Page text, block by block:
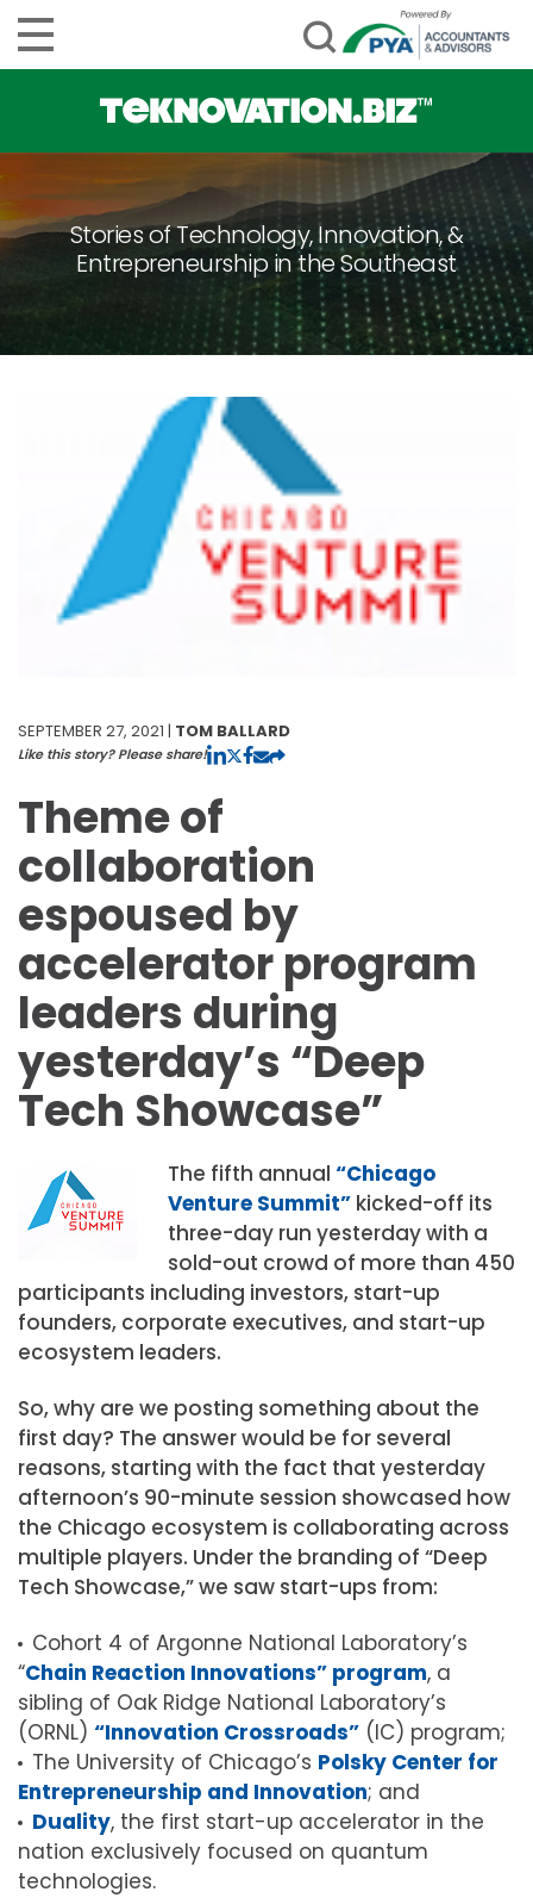
Stories of Technology, Innovation, &
Entrepreneurship in the Southeast
SEPTEMBER 27, 2021 | TOM BALLARD
Like this story? Please share!
Theme of
collaboration
espoused by
accelerator program
leaders during
yesterday’s “Deep
Tech Showcase”
The fifth annual “Chicago
Venture Summit”kicked-off its
three-day run yesterday with a
sold-out crowd of more than 450
participants including investors, start-up
founders, corporate executives, and start-up
ecosystem leaders.
So, why are we posting something about the
first day? The answer would be for several
reasons, starting with the fact that yesterday
afternoon’s 90-minute session showcased how
the Chicago ecosystem is collaborating across
multiple players. Under the branding of “Deep
Tech Showcase,” we saw start-ups from:
Cohort 4 of Argonne National Laboratory’s
“Chain Reaction Innovations” program, a
sibling of Oak Ridge National Laboratory’s
(ORNL) “Innovation Crossroads” (IC) program;
The University of Chicago’s Polsky Center for
Entrepreneurship and Innovation; and
Duality, the first start-up accelerator in the
nation exclusively focused on quantum
technologies.